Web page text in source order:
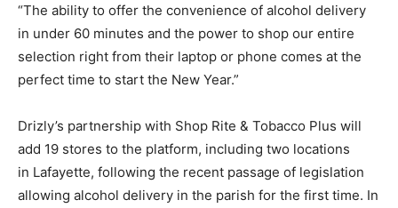
“The ability to offer the convenience of alcohol delivery
in under 60 minutes and the power to shop our entire
selection right from their laptop or phone comes at the
perfect time to start the New Year.”
Drizly’s partnership with Shop Rite & Tobacco Plus will
add 19 stores to the platform, including two locations
in Lafayette, following the recent passage of legislation
allowing alcohol delivery in the parish for the first time. In